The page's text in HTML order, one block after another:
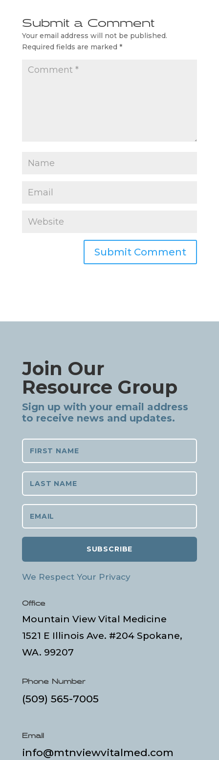
Submit a Comment
Your email address will not be published.
Required fields are marked *
Join Our
Resource Group
Sign up with your email address
to receive news and updates.
SUBSCRIBE
We Respect Your Privacy
Office
Mountain View Vital Medicine
1521 E Illinois Ave. #204 Spokane,
WA. 99207
Phone Number
(509) 565-7005
Email
info@mtnviewvitalmed.com